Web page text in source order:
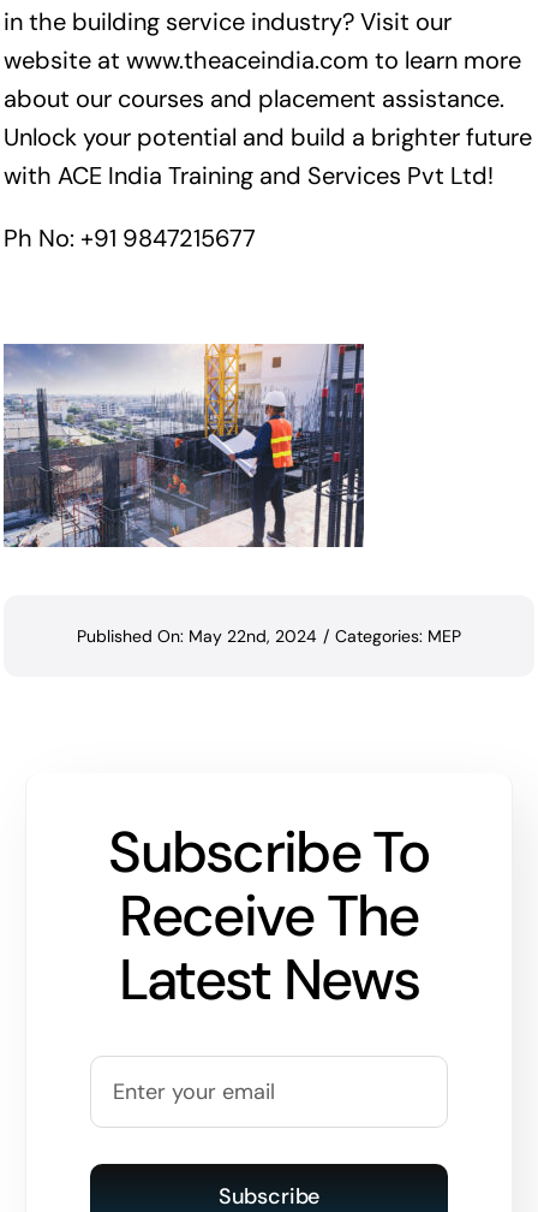
in the building service industry? Visit our
website at www.theaceindia.com to learn more
about our courses and placement assistance.
Unlock your potential and build a brighter future
with ACE India Training and Services Pvt Ltd!
Ph No: +91 9847215677
Published On: May 22nd, 2024 / Categories: MEP
Subscribe To
Receive The
Latest News
Subscribe